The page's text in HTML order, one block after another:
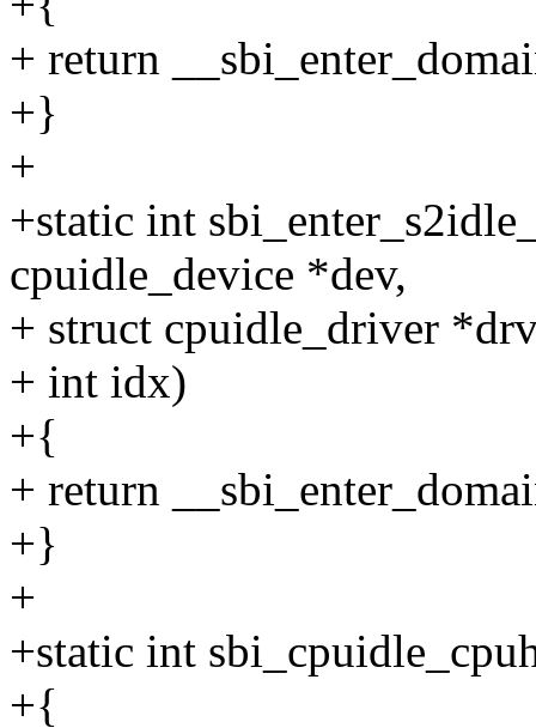
+ return
+}
+
+static int
cpuidle_device *dev,
+ struct cpuidle_driver
+ int idx)
+{
+ return
+}
+
+static int
+{